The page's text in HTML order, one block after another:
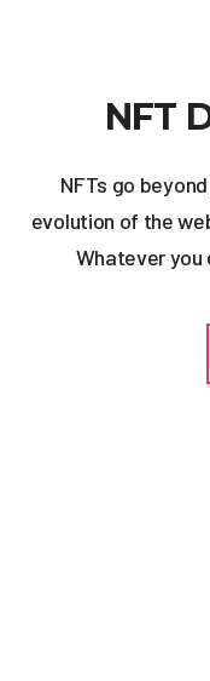
NFT
NFTs go
evolution of the
Whatever you